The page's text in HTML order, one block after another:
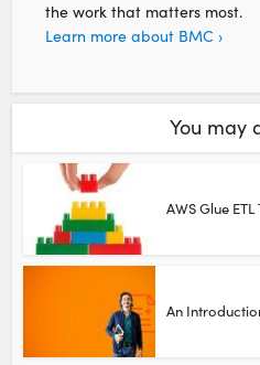
the work that matters most.
Learn more about BMC ›
You may
AWS Glue
An